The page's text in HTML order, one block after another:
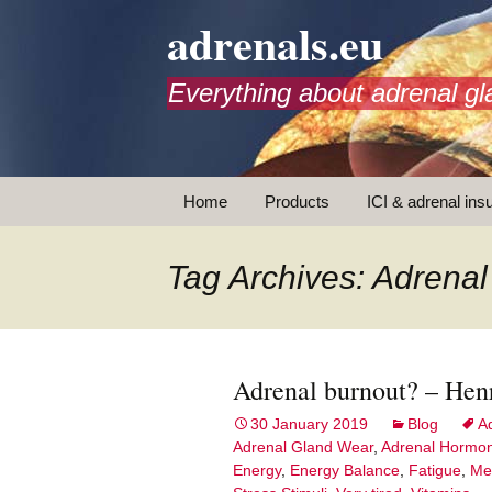
adrenals.eu
Everything about adrenal
Home Products
Brochures
Emergency injection
ICI & adrenal
Tag Archives:
Adrenal burnout? –
30 January 2019 Blog
Adrenal Gland Wear, Adrenal
Energy, Energy Balance Fatigue